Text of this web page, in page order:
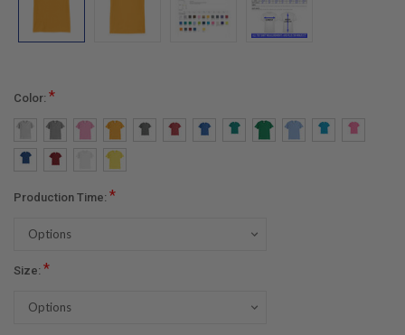
Color: *
Production Time: *
Size: *